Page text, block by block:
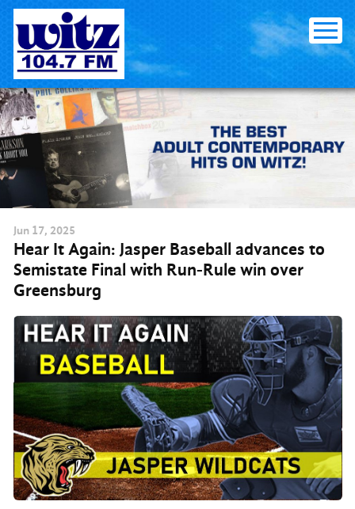
Skip to content
Jun 17, 2025
Hear It Again: Jasper Baseball advances to
Semistate Final with Run-Rule win over
Greensburg